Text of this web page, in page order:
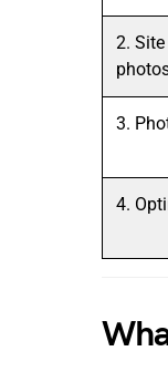
2.
3.
4.